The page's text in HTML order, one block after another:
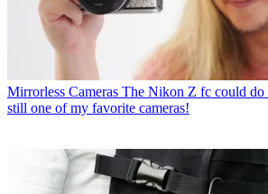
Mirrorless Cameras The Nikon Z fc could do
still one of my favorite cameras!